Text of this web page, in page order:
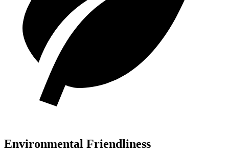
Environmental Friendliness